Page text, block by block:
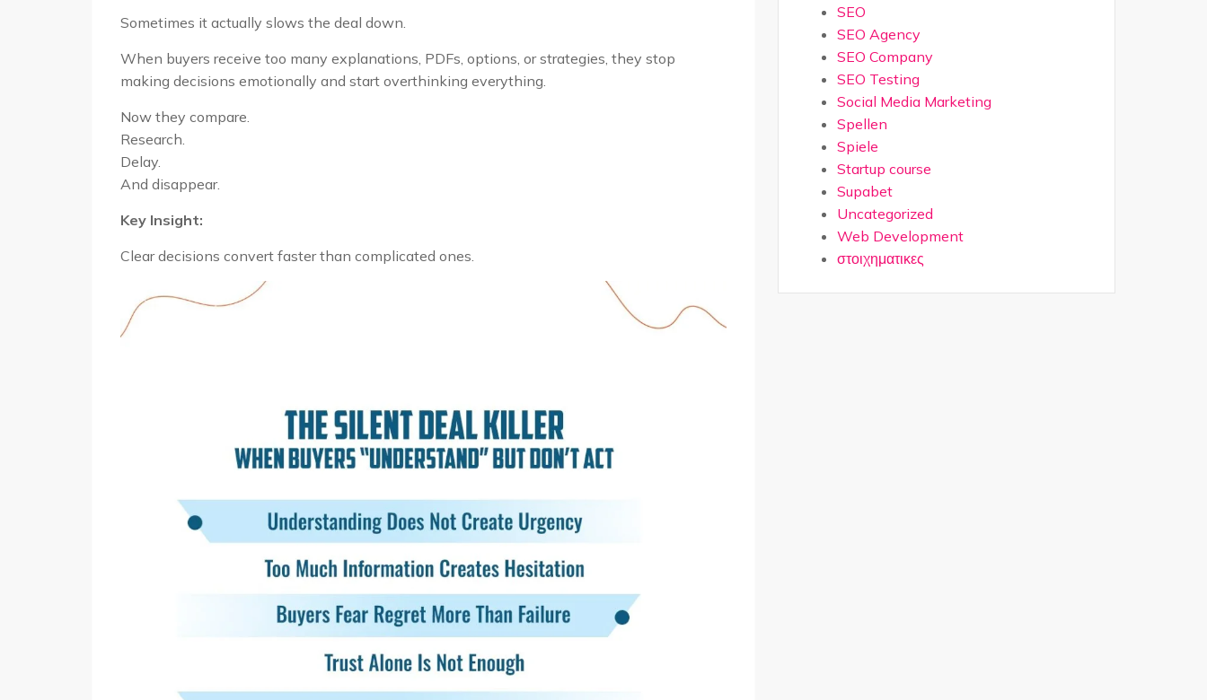
Sometimes it actually slows the deal down.
When buyers receive too many explanations, PDFs, options, or strategies, they stop
making decisions emotionally and start overthinking everything.
Now they compare.
Research.
Delay.
And disappear.
Key Insight:
Clear decisions convert faster than complicated ones.
SEO
SEO Agency
SEO Company
SEO Testing
Social Media Marketing
Spellen
Spiele
Startup course
Supabet
Uncategorized
Web Development
στοιχηματικες